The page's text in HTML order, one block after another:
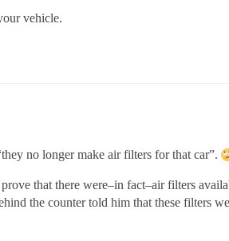
vehicle.
no longer make air filters for that car”.
that there were–in fact–air filters
the counter told him that these filters